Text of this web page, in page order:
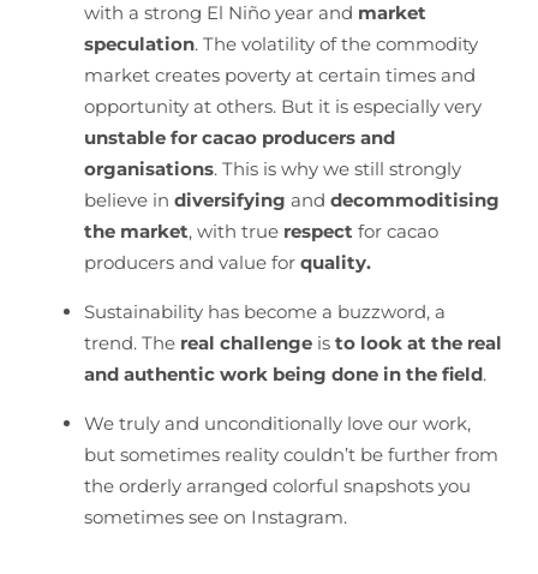
with a strong El Niño year and market
speculation. The volatility of the commodity
market creates poverty at certain times and
opportunity at others. But it is especially very
unstable for cacao producers and
organisations. This is why we still strongly
believe in diversifying and decommoditising
the market, with true respect for cacao
producers and value for quality.
Sustainability has become a buzzword, a
trend. The real challengeis to look at the real
and authentic work being done in the field.
We truly and unconditionally love our work,
but sometimes reality couldn’t be further from
the orderly arranged colorful snapshots you
sometimes see on Instagram.